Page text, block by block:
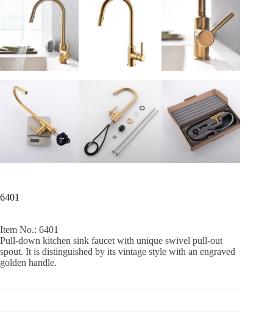
6401
Item No.: 6401
Pull-down kitchen sink faucet with unique swivel pull-out
spout. It is distinguished by its vintage style with an engraved
golden handle.